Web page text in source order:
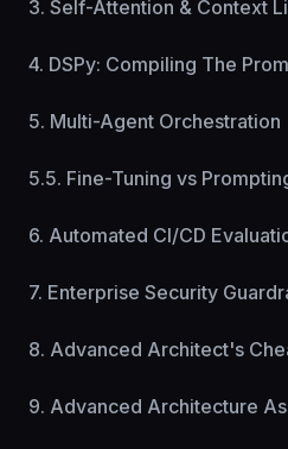
3. Self-Attention & Context
4. DSPy: Compiling The
5. Multi-Agent Orchestration
5.5. Fine-Tuning vs
6. Automated CI/CD
7. Enterprise Security
8. Advanced Architect's
9. Advanced Architecture